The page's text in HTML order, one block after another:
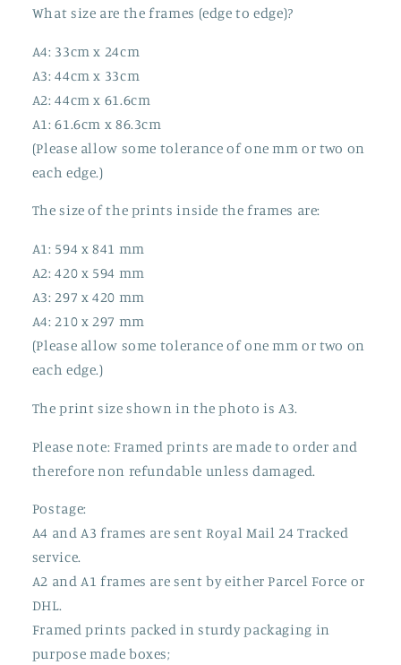
What size are the frames (edge to edge)?
A4: 33cm x 24cm
A3: 44cm x 33cm
A2: 44cm x 61.6cm
A1: 61.6cm x 86.3cm
(Please allow some tolerance of one mm or two on
each edge.)
The size of the prints inside the frames are:
A1: 594 x 841 mm
A2: 420 x 594 mm
A3: 297 x 420 mm
A4: 210 x 297 mm
(Please allow some tolerance of one mm or two on
each edge.)
The print size shown in the photo is A3.
Please note: Framed prints are made to order and
therefore non refundable unless damaged.
Postage:
A4 and A3 frames are sent Royal Mail 24 Tracked
service.
A2 and A1 frames are sent by either Parcel Force or
DHL.
Framed prints packed in sturdy packaging in
purpose made boxes;